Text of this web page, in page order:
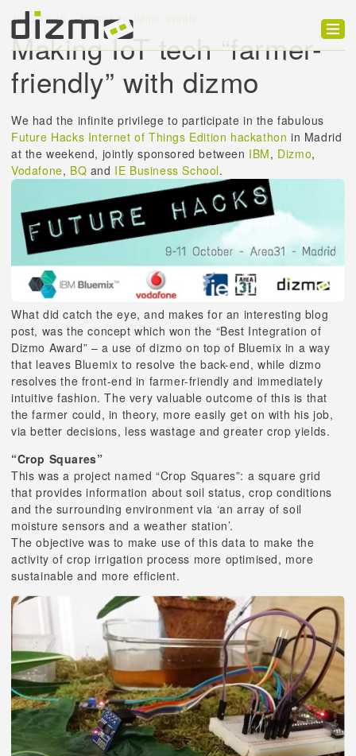
Product
Solutions
Customers
Developer
Blog
2015-10-15 Posted in:dizmo events
Making IoT tech “farmer-
friendly” with dizmo
We had the infinite privilege to participate in the fabulous
Future Hacks Internet of Things Edition hackathon in Madrid
at the weekend, jointly sponsored between IBM, Dizmo,
Vodafone, BQ and IE Business School.
What did catch the eye, and makes for an interesting blog
post, was the concept which won the “Best Integration of
Dizmo Award” – a use of dizmo on top of Bluemix in a way
that leaves Bluemix to resolve the back-end, while dizmo
resolves the front-end in farmer-friendly and immediately
intuitive fashion. The very valuable outcome of this is that
the farmer could, in theory, more easily get on with his job,
via better decisions, less wastage and greater crop yields.
“Crop Squares”
This was a project named “Crop Squares”: a square grid
that provides information about soil status, crop conditions
and the surrounding environment via ‘an array of soil
moisture sensors and a weather station’.
The objective was to make use of this data to make the
activity of crop irrigation process more optimised, more
sustainable and more efficient.